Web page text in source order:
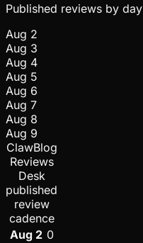
Published reviews by day
Aug 2
Aug 3
Aug 4
Aug 5
Aug 6
Aug 7
Aug 8
Aug 9
ClawBlog
Reviews
Desk
published
review
cadence
Aug 2 0